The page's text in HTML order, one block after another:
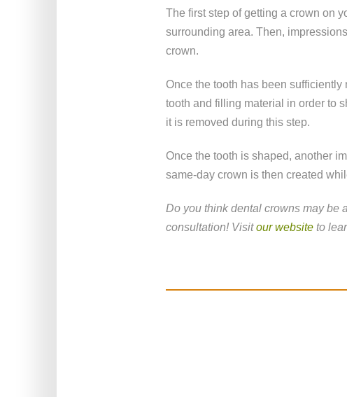
The first step of getting a crown on
surrounding area. Then,
crown.
Once the tooth has been
tooth and filling material in order to
it is removed during this step.
Once the tooth is shaped, another
same-day crown is then created
Do you think dental crowns may be
consultation! Visitour website to